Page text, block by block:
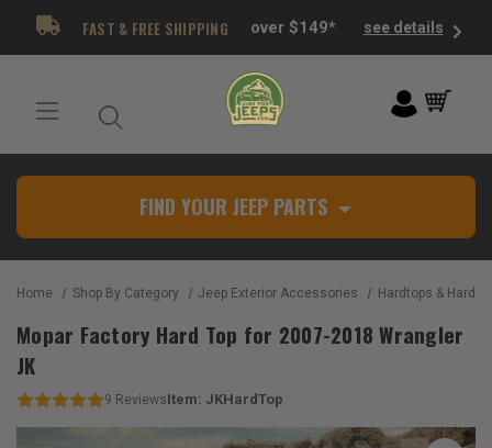
FAST & FREE SHIPPING over $149* see details
FIND YOUR JEEP PARTS
Home Shop By Category Jeep Exterior Accessories Hardtops &
Mopar Factory Hard Top for 2007-2018 Wrangler
JK
9 ReviewsItem: JKHardTop